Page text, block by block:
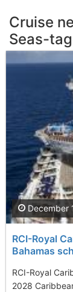
Cruise
Seas-
RCI-Royal
Bahamas
RCI-Royal
2028
December